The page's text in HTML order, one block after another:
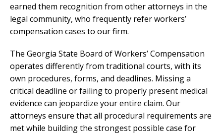
earned them recognition from other attorneys in the
legal community, who frequently refer workers’
compensation cases to our firm.
The Georgia State Board of Workers’ Compensation
operates differently from traditional courts, with its
own procedures, forms, and deadlines. Missing a
critical deadline or failing to properly present medical
evidence can jeopardize your entire claim. Our
attorneys ensure that all procedural requirements are
met while building the strongest possible case for